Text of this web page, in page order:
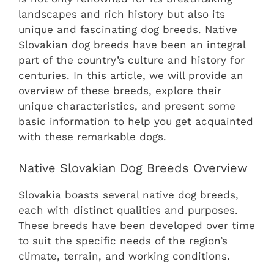
landscapes and rich history but also its
unique and fascinating dog breeds. Native
Slovakian dog breeds have been an integral
part of the country’s culture and history for
centuries. In this article, we will provide an
overview of these breeds, explore their
unique characteristics, and present some
basic information to help you get acquainted
with these remarkable dogs.
Native Slovakian Dog Breeds Overview
Slovakia boasts several native dog breeds,
each with distinct qualities and purposes.
These breeds have been developed over time
to suit the specific needs of the region’s
climate, terrain, and working conditions.